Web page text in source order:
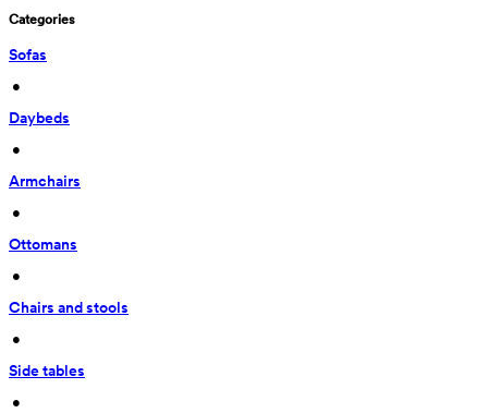
Categories
Sofas
•
Daybeds
•
Armchairs
•
Ottomans
•
Chairs and stools
•
Side tables
•